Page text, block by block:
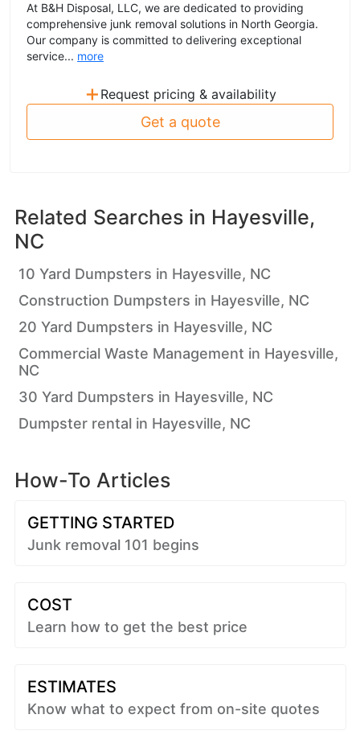
At B&H Disposal, LLC, we are dedicated to providing
comprehensive junk removal solutions in North Georgia.
Our company is committed to delivering exceptional
service... more
+ Request pricing & availability
Get a quote
Related Searches in Hayesville,
NC
10 Yard Dumpsters in Hayesville, NC
Construction Dumpsters in Hayesville, NC
20 Yard Dumpsters in Hayesville, NC
Commercial Waste Management in Hayesville,
NC
30 Yard Dumpsters in Hayesville, NC
Dumpster rental in Hayesville, NC
How-To Articles
GETTING STARTED
Junk removal 101 begins
COST
Learn how to get the best price
ESTIMATES
Know what to expect from on-site quotes